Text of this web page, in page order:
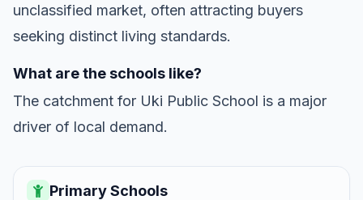
unclassified market, often attracting buyers
seeking distinct living standards.
What are the schools like?
The catchment for Uki Public School is a major
driver of local demand.
Primary Schools